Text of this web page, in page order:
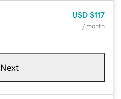
USD $117
/ month
Next